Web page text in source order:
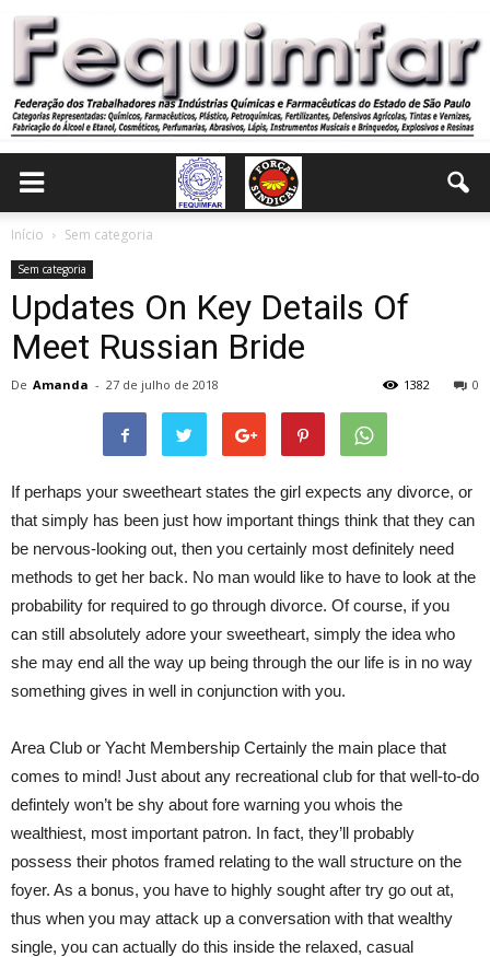
Início Sem categoria
Sem categoria
Updates On Key Details Of
Meet Russian Bride
De Amanda - 27 de julho de 2018 0
1382
If perhaps your sweetheart states the girl expects any divorce, or
that simply has been just how important things think that they can
be nervous-looking out, then you certainly most definitely need
methods to get her back. No man would like to have to look at the
probability for required to go through divorce. Of course, if you
can still absolutely adore your sweetheart, simply the idea who
she may end all the way up being through the our life is in no way
something gives in well in conjunction with you.
Area Club or Yacht Membership Certainly the main place that
comes to mind! Just about any recreational club for that well-to-do
defintely won’t be shy about fore warning you whois the
wealthiest, most important patron. In fact, they’ll probably
possess their photos framed relating to the wall structure on the
foyer. As a bonus, you have to highly sought after try go out at,
thus when you may attack up a conversation with that wealthy
single, you can actually do this inside the relaxed, casual